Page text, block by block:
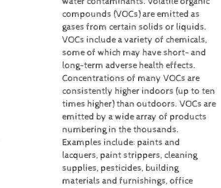
compounds (VOCs) are emitted as
gases from certain solids or liquids.
VOCs include a variety of chemicals,
some of which may have short- and
long-term adverse health effects.
Concentrations of many VOCs are
consistently higher indoors (up to ten
times higher) than outdoors. VOCs are
emitted by a wide array of products
numbering in the thousands.
Examples include: paints and
lacquers, paint strippers, cleaning
supplies, pesticides, building
materials and furnishings, office